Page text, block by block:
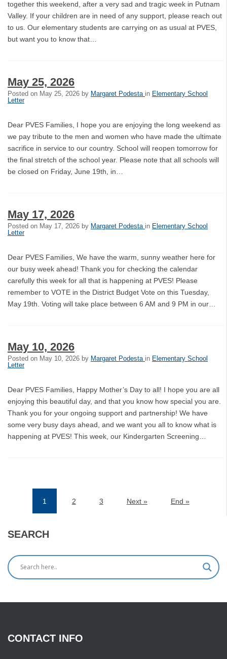
together this weekend, after a very sad and tragic week in Putnam
Valley. If your children are in need of any support, please reach out
to us. Our elementary students are carrying on as usual at PVES,
but want you to know that…
May 25, 2026
Posted on May 25, 2026 by Margaret Podesta in Elementary School
Letter
Dear PVES Families, I hope you are enjoying the long weekend as
we pay tribute to the men and women who have made the ultimate
sacrifice in service to our country. School will reopen tomorrow for
the final stretch of the school year. Please note that all schools will
be closed on Friday, June 19th, in…
May 17, 2026
Posted on May 17, 2026 by Margaret Podesta in Elementary School
Letter
Dear PVES Families, We have the warm, sunny weather here for
our busy week ahead! Thank you for checking the calendar
carefully this week for all that is happening at PVES! Please
remember to VOTE in the District Budget Vote on this Tuesday,
May 19th. Voting will take place between 6 AM and 9 PM in our…
May 10, 2026
Posted on May 10, 2026 by Margaret Podesta in Elementary School
Letter
Dear PVES Families, Happy Mother’s Day to all! I hope you are all
enjoying this beautiful day, and that you know how special you are.
Thank you for your ongoing support and partnership! We have
some very busy days ahead, and we want you all to know what is
happening at PVES! This week, our Kindergarten Screening…
1 2 3 Next » End »
SEARCH
CONTACT INFO